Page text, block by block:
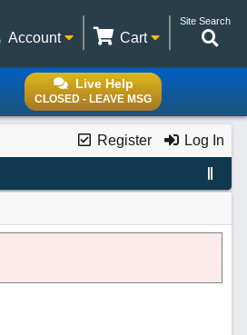
Site Search
Cart
Account
Live Help
CLOSED - LEAVE MSG
Register Log In